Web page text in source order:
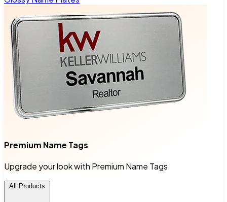
Premium Name Tags
Upgrade your look with Premium Name Tags
All Products